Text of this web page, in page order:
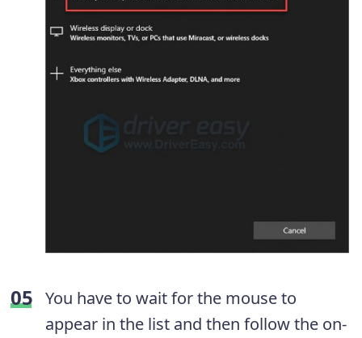
You have to wait for the mouse to
appear in the list and then follow the on-